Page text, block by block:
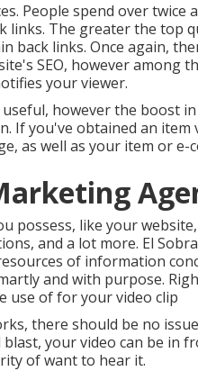
People spend overtwice
links. The greater the top
back links. Once again,
SEO, however among
your viewer.
however the boost
If you've obtained an
as well as your item or e-
possess, like your
and a lot more. El
of information
and with purpose.
use of for your video clip
there should be no
your video can be in
of want to hear it.